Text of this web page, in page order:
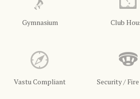
Gymnasium Club
Vastu Compliant Security /